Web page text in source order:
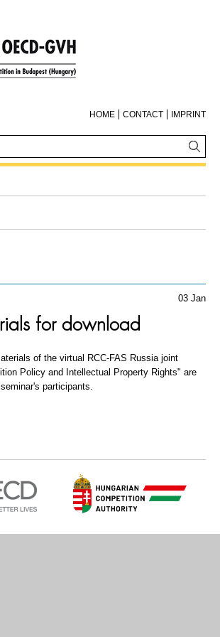
HOME CONTACT IMPRINT
03 Jan
for download
of the virtual RCC-FAS Russia joint
Policy and Intellectual Property Rights" are
participants.